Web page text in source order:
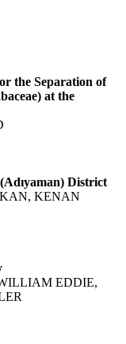
the Separation of
at the
District
KENAN
EDDIE,